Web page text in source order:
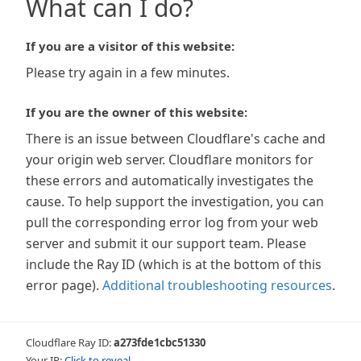
What can I do?
If you are a visitor of this website:
Please try again in a few minutes.
If you are the owner of this website:
There is an issue between Cloudflare's cache and
your origin web server. Cloudflare monitors for
these errors and automatically investigates the
cause. To help support the investigation, you can
pull the corresponding error log from your web
server and submit it our support team. Please
include the Ray ID (which is at the bottom of this
error page). Additional troubleshooting resources.
Cloudflare Ray ID:a273fde1cbc51330